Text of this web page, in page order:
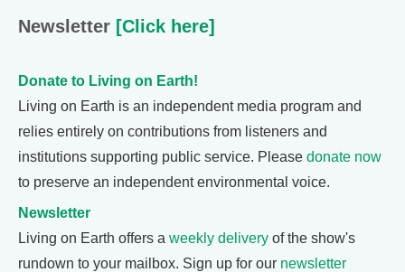
Newsletter [Click here]
Donate to Living on Earth!
Living on Earth is an independent media program and
relies entirely on contributions from listeners and
institutions supporting public service. Please donate now
to preserve an independent environmental voice.
Newsletter
Living on Earth offers a weekly delivery of the show's
rundown to your mailbox. Sign up for our newsletter